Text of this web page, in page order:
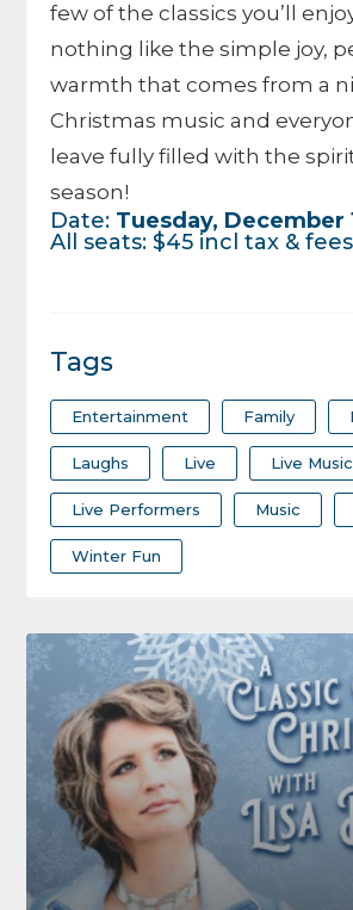
few of the classics you’ll
nothing like the simple joy,
warmth that comes from a
Christmas music and
leave fully filled with the
season!
Date: Tuesday, December
All seats: $45 incl tax & fees
Tags
Entertainment Family
Laughs Live Live Music
Live Performers Music
Winter Fun